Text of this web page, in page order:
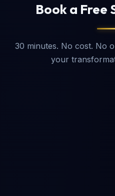
Book a Free
30 minutes. No cost. No
your